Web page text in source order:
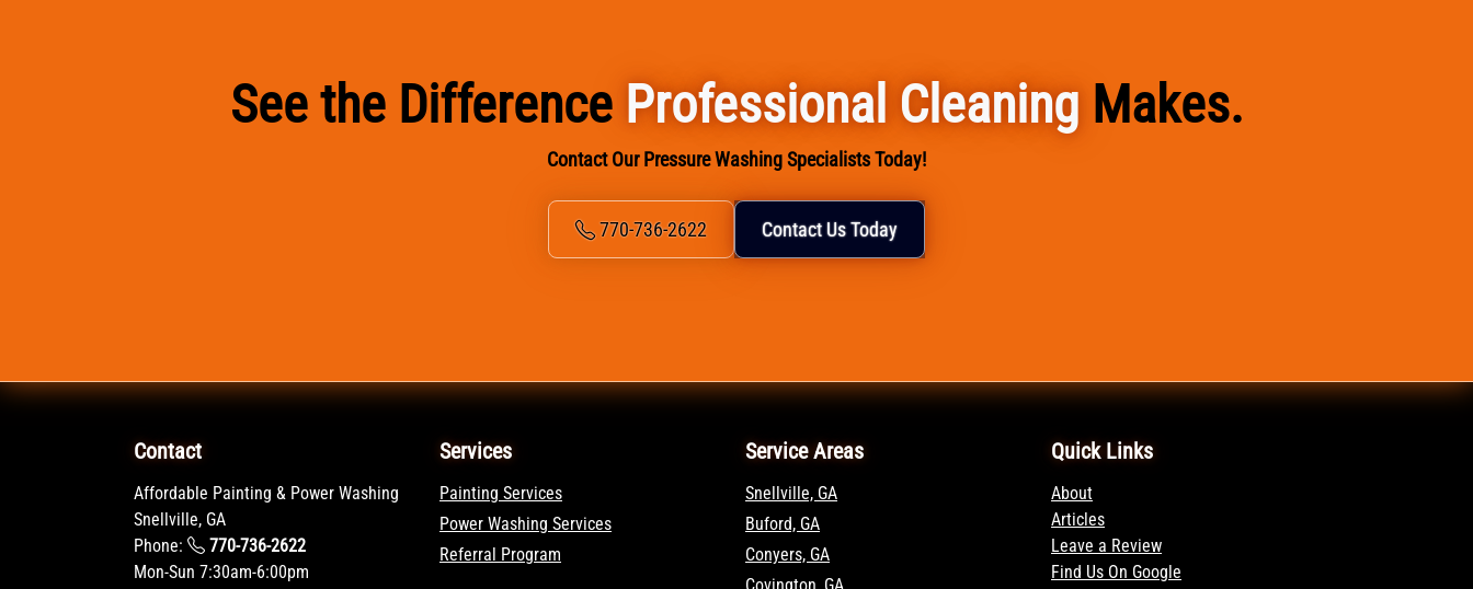
See the Difference Professional Cleaning Makes.
Contact Our Pressure Washing Specialists Today!
770-736-2622 Contact Us Today
Contact
Affordable Painting & Power Washing
Snellville, GA
Phone:
770-736-2622
Mon-Sun 7:30am-6:00pm
Services
Painting Services
Power Washing Services
Referral Program
Service Areas
Snellville, GA
Buford, GA
Conyers, GA
Quick Links
About
Articles
Leave a Review
Find Us On Google